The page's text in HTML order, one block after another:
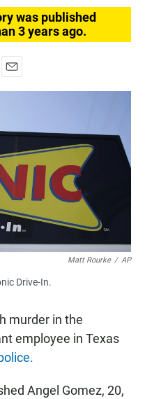
was published
3 years ago.
m
l
Matt Rourke / AP
Drive-In.
murder in the
employee in Texas
Angel Gomez, 20,